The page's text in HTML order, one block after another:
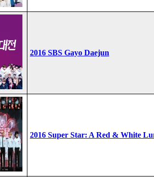
2016 SBS Gayo Daejun
2016 Super Star: A Red & White